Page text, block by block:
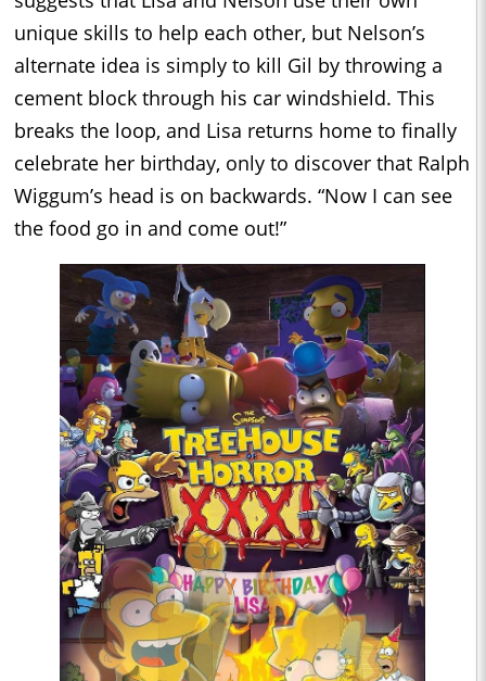
unique skills to help each other, but Nelson’s
alternate idea is simply to kill Gil by throwing a
cement block through his car windshield. This
breaks the loop, and Lisa returns home to finally
celebrate her birthday, only to discover that Ralph
Wiggum’s head is on backwards. “Now I can see
the food go in and come out!”